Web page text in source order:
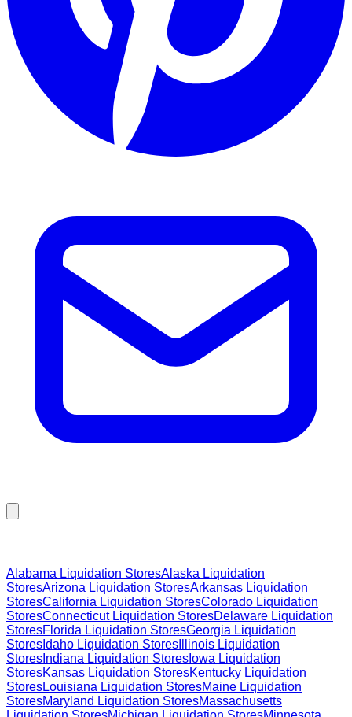
Alabama Liquidation StoresAlaska Liquidation
StoresArizona Liquidation StoresArkansas Liquidation
StoresCalifornia Liquidation StoresColorado Liquidation
StoresConnecticutLiquidation StoresDelaware Liquidation
StoresFlorida Liquidation StoresGeorgia Liquidation
Stores Idaho Liquidation Stores Illinois Liquidation
Stores Indiana Liquidation Stores Iowa Liquidation
StoresKansas Liquidation StoresKentucky Liquidation
StoresLouisiana Liquidation StoresMaine Liquidation
StoresMaryland Liquidation StoresMassachusetts